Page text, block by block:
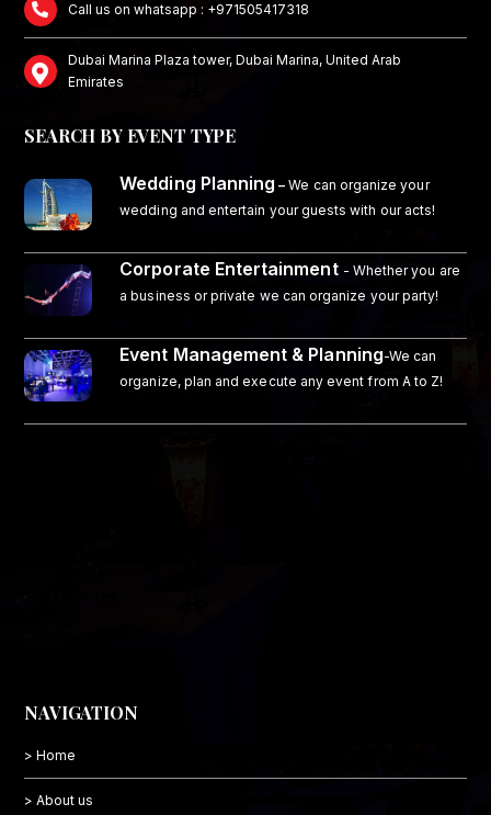
Call us on whatsapp : +971505417318
Dubai Marina Plaza tower, Dubai Marina, United Arab
Emirates
SEARCH BY EVENT TYPE
Wedding Planning – We can organize your
wedding and entertain your guests with our acts!
Corporate Entertainment - Whether you are
a business or private we can organize your party!
Event Management & Planning-We can
organize, plan and execute any event from A to Z!
NAVIGATION
> Home
> About us